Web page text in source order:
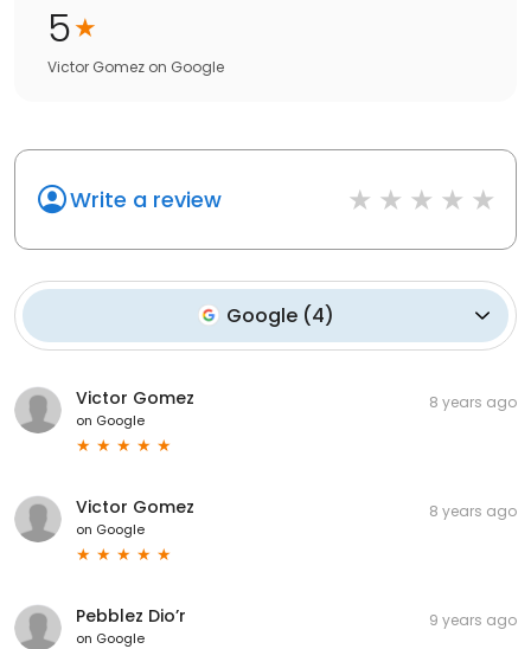
5
Victor Gomez on Google
Write a review
Google(4)
Victor Gomez
on Google
8 years ago
Victor Gomez
on Google
8 years ago
Pebblez Dio’r
on Google
9 years ago